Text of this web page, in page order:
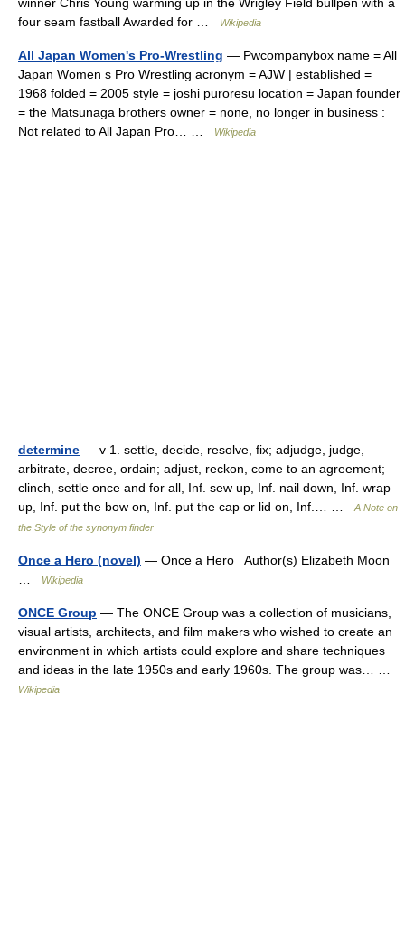
four seam fastball Awarded for …
Wikipedia
All Japan Women's Pro-Wrestling — Pwcompanybox name = All
Japan Women s Pro Wrestling acronym = AJW | established =
1968 folded = 2005 style = joshi puroresu location = Japan founder
= the Matsunaga brothers owner = none, no longer in business :
Not related to All Japan Pro… …
Wikipedia
determine — v 1. settle, decide, resolve, fix; adjudge, judge,
arbitrate, decree, ordain; adjust, reckon, come to an agreement;
clinch, settle once and for all, Inf. sew up, Inf. nail down, Inf. wrap
up, Inf. put the bow on, Inf. put the cap or lid on, Inf.… …
A Note on
the Style of the synonym finder
Once a Hero (novel) — Once a Hero Author(s) Elizabeth Moon
Wikipedia
ONCE Group — The ONCE Group was a collection of musicians,
visual artists, architects, and film makers who wished to create an
environment in which artists could explore and share techniques
and ideas in the late 1950s and early 1960s. The group was… …
Wikipedia